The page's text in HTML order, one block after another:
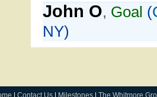
John O, Goal (
NY)
Contact Us Milestones The Whitmore